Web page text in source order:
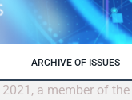
ARCHIVE OF ISSUES
2021, a member of